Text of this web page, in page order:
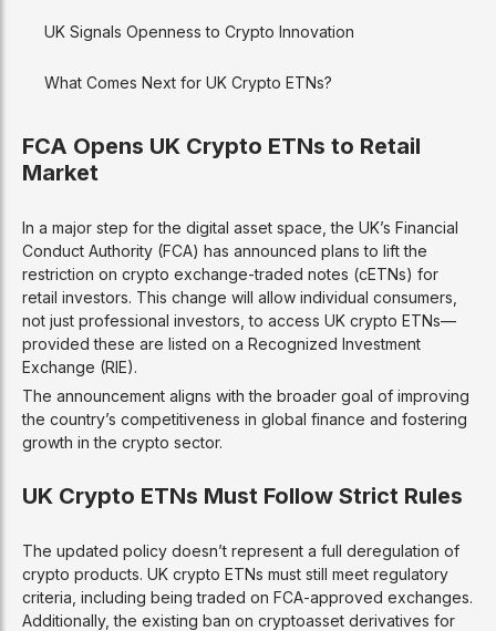
FCA Opens UK Crypto ETNs to Retail
Market
In a major step for the digital asset space, the UK’s Financial
Conduct Authority (FCA) has announced plans to lift the
restriction on crypto exchange-traded notes (cETNs) for
retail investors. This change will allow individual consumers,
not just professional investors, to access UK crypto ETNs—
provided these are listed on a Recognized Investment
Exchange (RIE).
The announcement aligns with the broader goal of improving
the country’s competitiveness in global finance and fostering
growth in the crypto sector.
UK Crypto ETNs Must Follow Strict Rules
The updated policy doesn’t represent a full deregulation of
crypto products. UK crypto ETNs must still meet regulatory
criteria, including being traded on FCA-approved exchanges.
Additionally, the existing ban on cryptoasset derivatives for
UK Signals Openness to Crypto Innovation
What Comes Next for UK Crypto ETNs?